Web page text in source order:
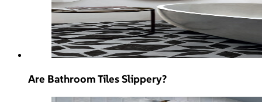
Are Bathroom Tiles Slippery?